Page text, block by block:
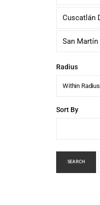
Radius
Within Radius
Sort By
SEARCH